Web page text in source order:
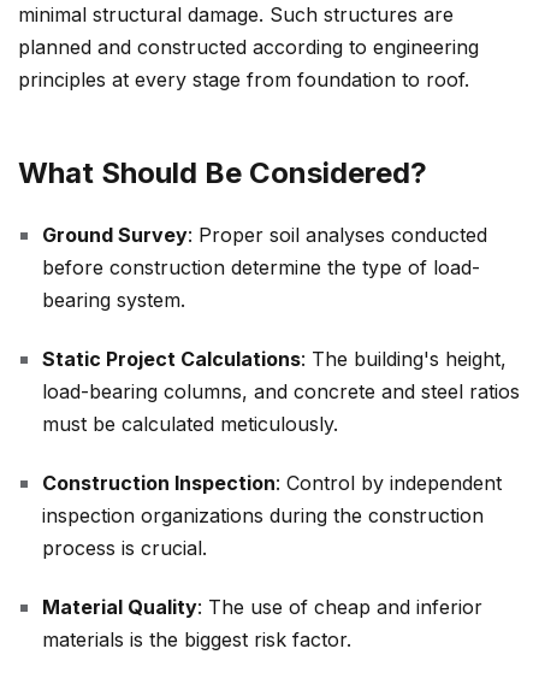
minimal structural damage. Such structures are
planned and constructed according to engineering
principles at every stage from foundation to roof.
What Should Be Considered?
Ground Survey: Proper soil analyses conducted
before construction determine the type of load-
bearing system.
Static Project Calculations: The building's height,
load-bearing columns, and concrete and steel ratios
must be calculated meticulously.
Construction Inspection: Control by independent
inspection organizations during the construction
process is crucial.
Material Quality: The use of cheap and inferior
materials is the biggest risk factor.